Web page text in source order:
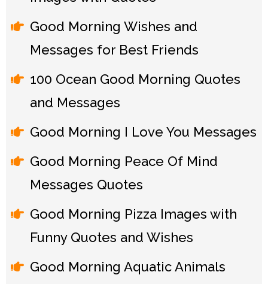
Good Morning Wishes and
Messages for Best Friends
100 Ocean Good Morning Quotes
and Messages
Good Morning I Love You Messages
Good Morning Peace Of Mind
Messages Quotes
Good Morning Pizza Images with
Funny Quotes and Wishes
Good Morning Aquatic Animals